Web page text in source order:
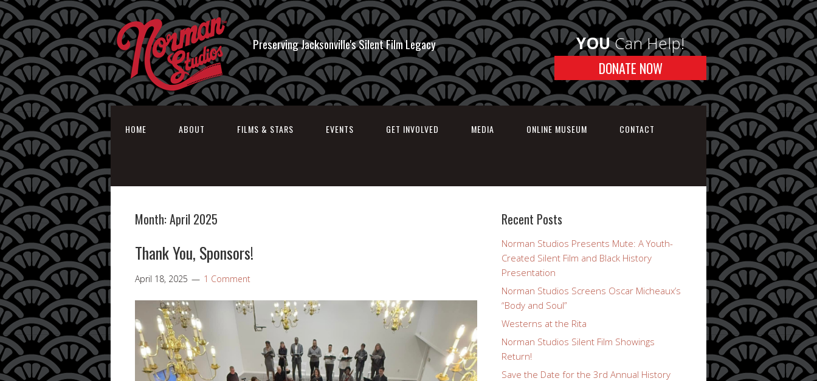
Preserving Jacksonville's Silent Film Legacy YOUCan Help!
DONATE NOW
HOME ABOUT FILMS & STARS EVENTS GET INVOLVED MEDIA ONLINE MUSEUM CONTACT
Month:April 2025
Thank You, Sponsors!
April 18, 2025 1 Comment
Recent Posts
Norman Studios Presents Mute: A Youth-
Created Silent Film and Black History
Presentation
Norman Studios Screens Oscar Micheaux’s
“Body and Soul”
Westerns at the Rita
Norman Studios Silent Film Showings
Return!
Save the Date for the 3rd Annual History